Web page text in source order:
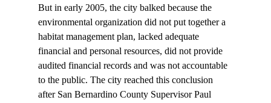
But in early 2005, the city balked because the
environmental organization did not put together a
habitat management plan, lacked adequate
financial and personal resources, did not provide
audited financial records and was not accountable
to the public. The city reached this conclusion
after San Bernardino County Supervisor Paul